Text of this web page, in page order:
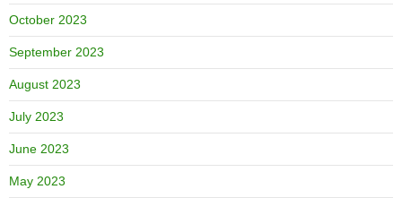
October 2023
September 2023
August 2023
July 2023
June 2023
May 2023